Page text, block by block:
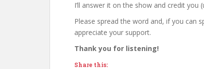
I’ll answer it on the show and credit
Please spread the word and, if you can
appreciate your support.
Thank you for listening!
Share this: